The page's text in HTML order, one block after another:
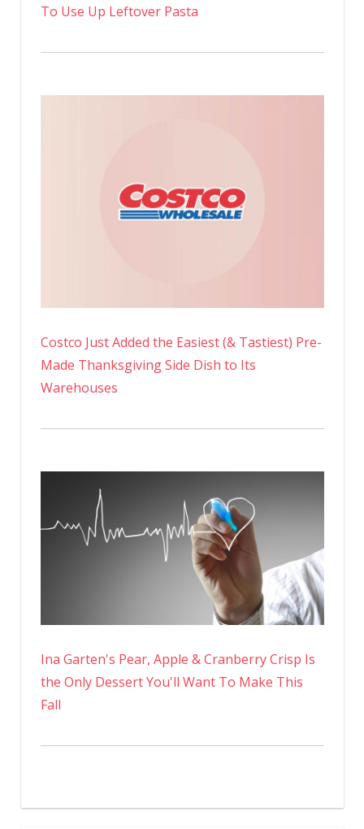
To Use Up Leftover Pasta
Costco Just Added the Easiest (& Tastiest) Pre-
Made Thanksgiving Side Dish to Its
Warehouses
Ina Garten's Pear, Apple & Cranberry Crisp Is
the Only Dessert You'll Want To Make This
Fall